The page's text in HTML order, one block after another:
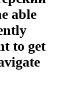
able
to get